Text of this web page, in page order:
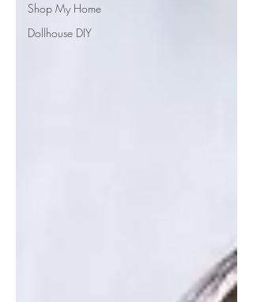
Shop My Home
Dollhouse DIY